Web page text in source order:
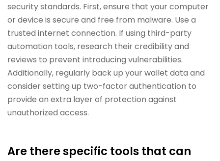
security standards. First, ensure that your computer
or device is secure and free from malware. Use a
trusted internet connection. If using third-party
automation tools, research their credibility and
reviews to prevent introducing vulnerabilities.
Additionally, regularly back up your wallet data and
consider setting up two-factor authentication to
provide an extra layer of protection against
unauthorized access.
Are there specific tools that can